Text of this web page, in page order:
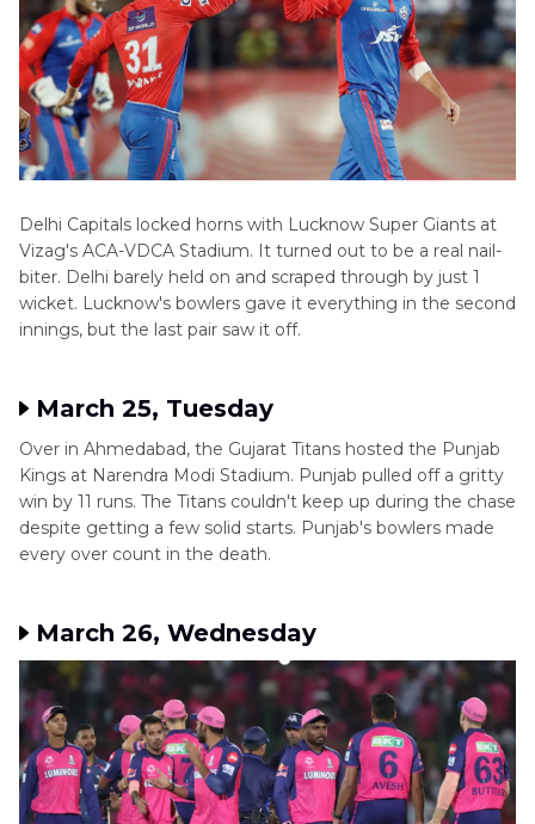
Delhi Capitals locked horns with Lucknow Super Giants at
Vizag's ACA-VDCA Stadium. It turned out to be a real nail-
biter. Delhi barely held on and scraped through by just 1
wicket. Lucknow's bowlers gave it everything in the second
innings, but the last pair saw it off.
March 25, Tuesday
Over in Ahmedabad, the Gujarat Titans hosted the Punjab
Kings at Narendra Modi Stadium. Punjab pulled off a gritty
win by 11 runs. The Titans couldn't keep up during the chase
despite getting a few solid starts. Punjab's bowlers made
every over count in the death.
March 26, Wednesday